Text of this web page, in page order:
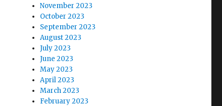
November 2023
October 2023
September 2023
August 2023
July 2023
June 2023
May 2023
April 2023
March 2023
February 2023